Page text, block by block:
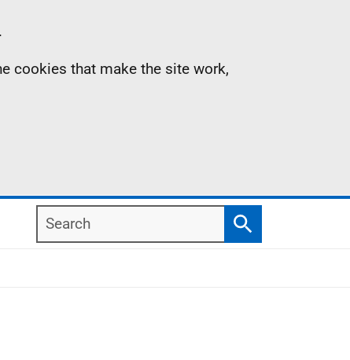
cookies that make the site work,
Search
Search